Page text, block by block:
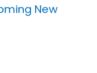
New